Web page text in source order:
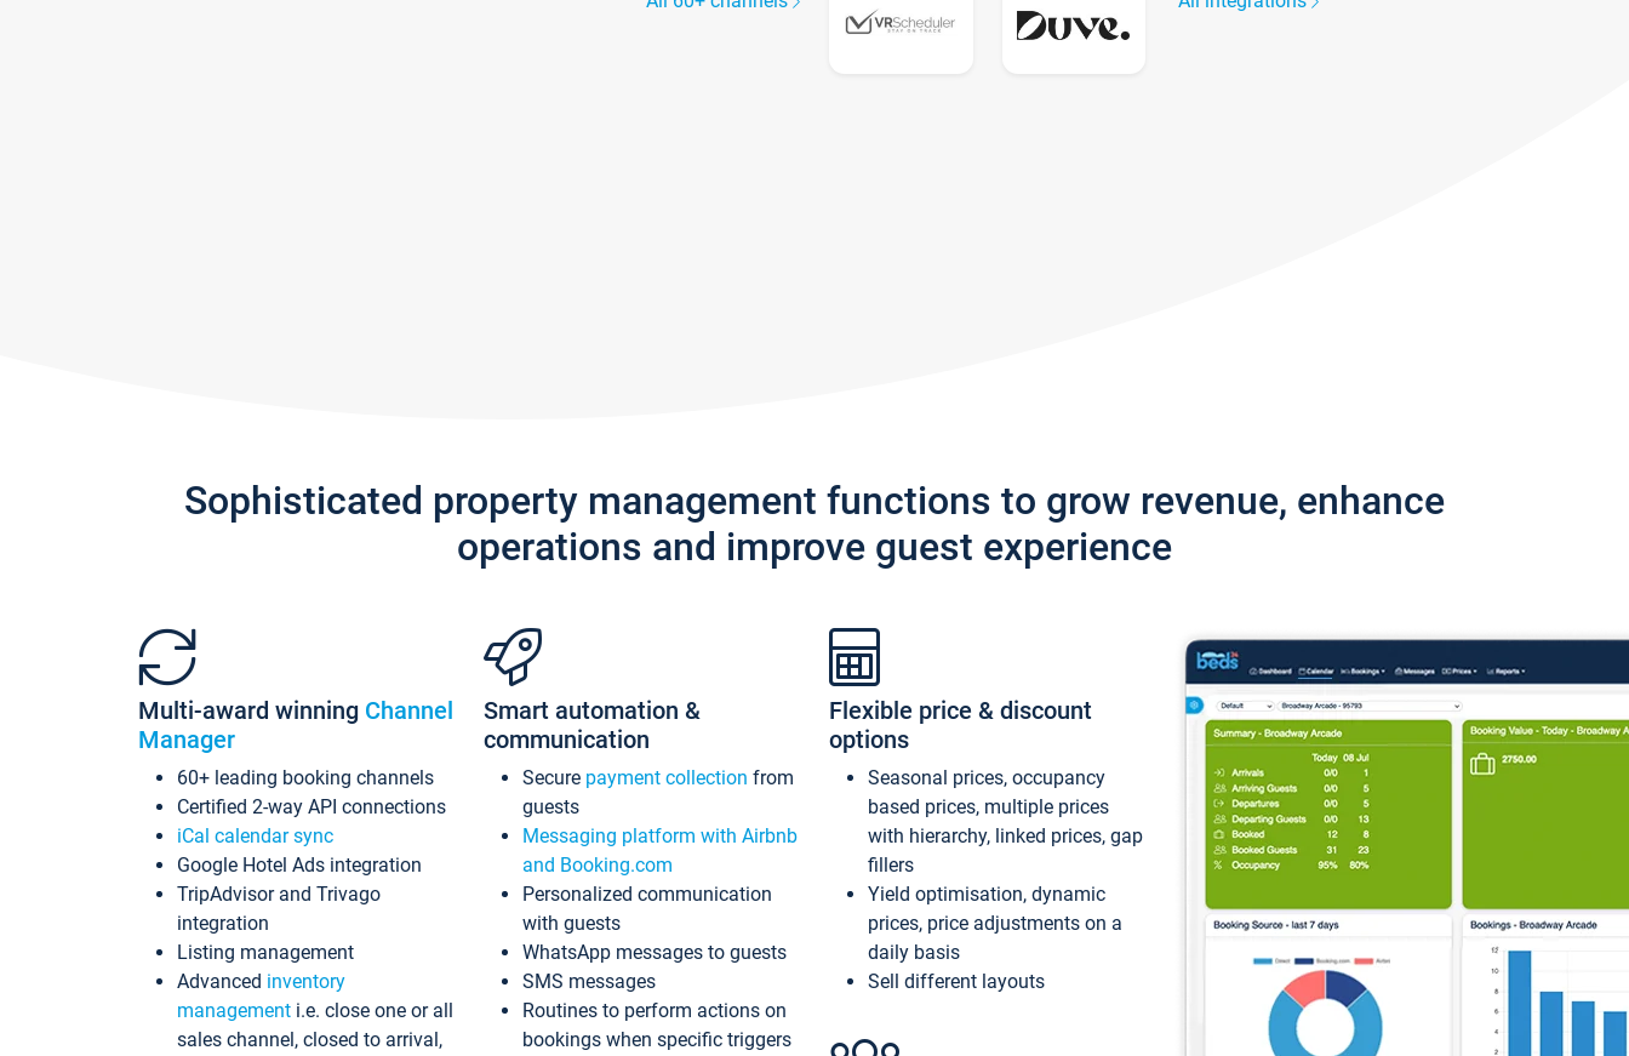
Sophisticated property management functions to grow revenue, enhance
operations and improve guest experience
Multi-award winning Channel
Manager
60+ leading booking channels
Certified 2-way API connections
iCal calendar sync
Google Hotel Ads integration
TripAdvisor and Trivago
integration
Listing management
Advanced inventory
management i.e. close one or all
sales channel, closed to arrival,
Smart automation &
communication
Secure payment collection from
guests
Messaging platform with Airbnb
and Booking.com
Personalized communication
with guests
WhatsApp messages to guests
SMS messages
Routines to perform actions on
bookings when specific triggers
Flexible price & discount
options
Seasonal prices, occupancy
based prices, multiple prices
with hierarchy, linked prices, gap
fillers
Yield optimisation, dynamic
prices, price adjustments on a
daily basis
Sell different layouts